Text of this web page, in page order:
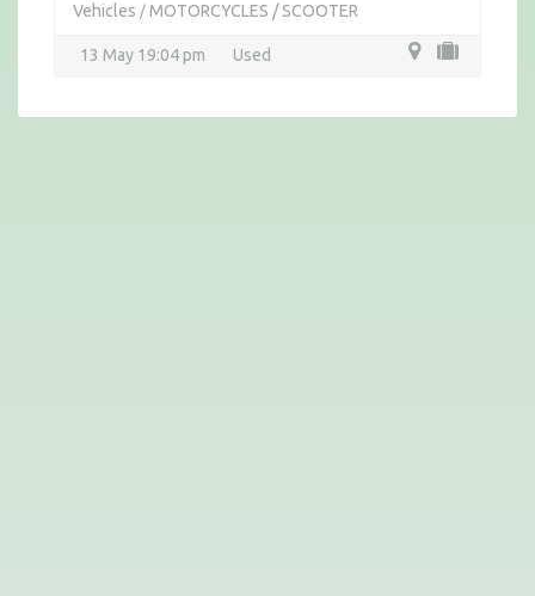
Vehicles / MOTORCYCLES / SCOOTER
13 May 19:04 pm Used